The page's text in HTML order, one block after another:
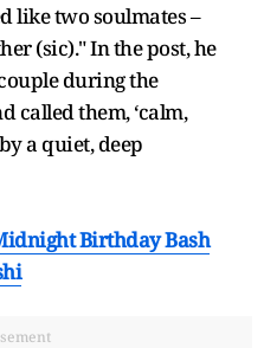
like two soulmates –
(sic)." In the post, he
during the
called them, ‘calm,
a quiet, deep
Birthday Bash